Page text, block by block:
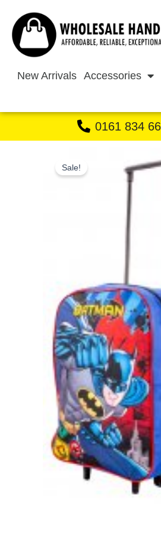
content
New Arrivals Accessories
0161 834
Sale!